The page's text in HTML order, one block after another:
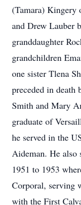
(Tamara) Kingery
and Drew Lauber
granddaughter
grandchildren
one sister Tlena
preceded in death
Smith and Mary
graduate of
he served in the
Aideman. He also
1951 to 1953
Corporal, serving
with the First